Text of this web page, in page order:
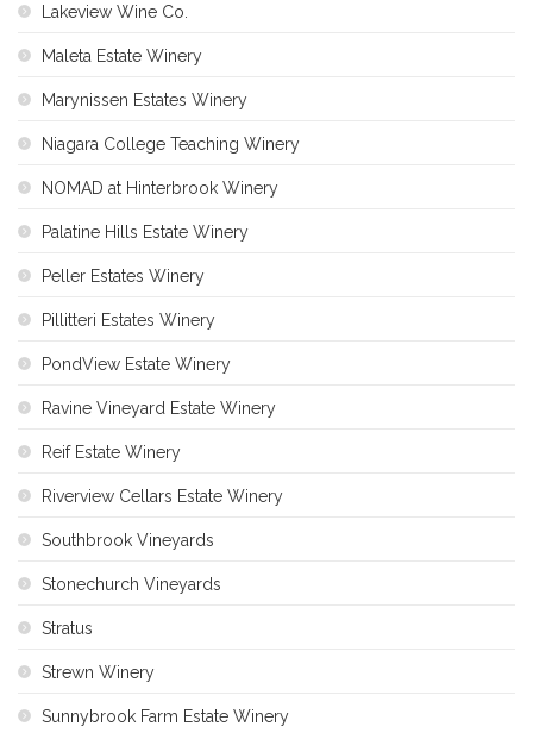
Lakeview Wine Co.
Maleta Estate Winery
Marynissen Estates Winery
Niagara College Teaching Winery
NOMAD at Hinterbrook Winery
Palatine Hills Estate Winery
Peller Estates Winery
Pillitteri Estates Winery
PondView Estate Winery
Ravine Vineyard Estate Winery
Reif Estate Winery
Riverview Cellars Estate Winery
Southbrook Vineyards
Stonechurch Vineyards
Stratus
Strewn Winery
Sunnybrook Farm Estate Winery